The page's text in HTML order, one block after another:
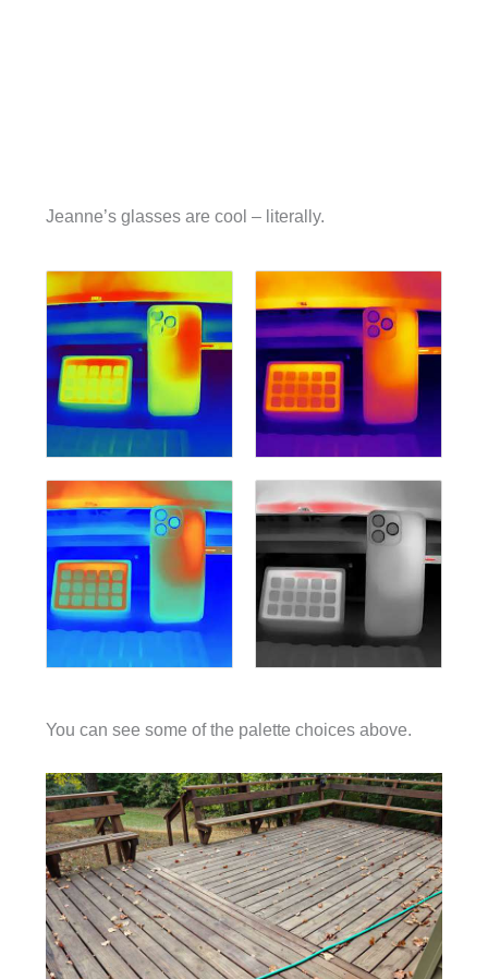
Jeanne’s glasses are cool – literally.
You can see some of the palette choices above.